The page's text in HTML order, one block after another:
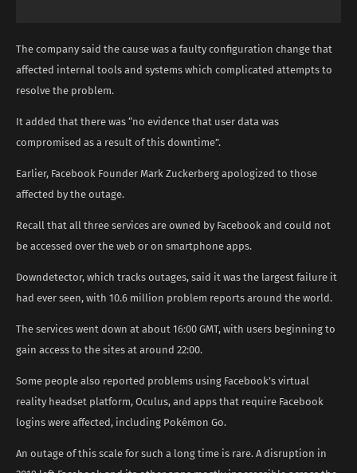
The company said the cause was a faulty configuration change that
affected internal tools and systems which complicated attempts to
resolve the problem.
It added that there was “no evidence that user data was
compromised as a result of this downtime”.
Earlier, Facebook Founder Mark Zuckerberg apologized to those
affected by the outage.
Recall that all three services are owned by Facebook and could not
be accessed over the web or on smartphone apps.
Downdetector, which tracks outages, said it was the largest failure it
had ever seen, with 10.6 million problem reports around the world.
The services went down at about 16:00 GMT, with users beginning to
gain access to the sites at around 22:00.
Some people also reported problems using Facebook’s virtual
reality headset platform, Oculus, and apps that require Facebook
logins were affected, including Pokémon Go.
An outage of this scale for such a long time is rare. A disruption in